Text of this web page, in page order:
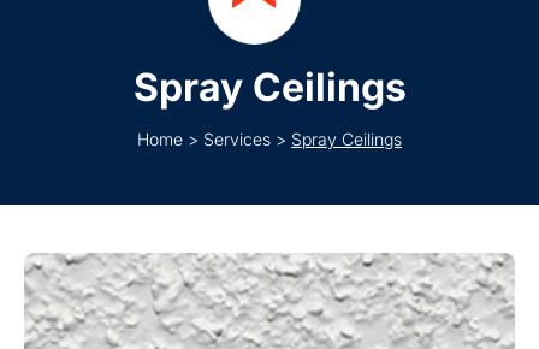
Spray Ceilings
Home > Services > Spray Ceilings